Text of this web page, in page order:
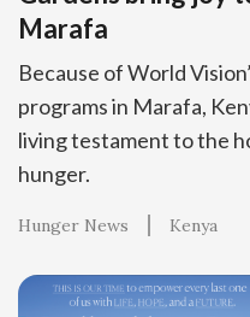
Marafa
Because of World
programs in Marafa,
living testament to the
hunger.
Hunger News Kenya